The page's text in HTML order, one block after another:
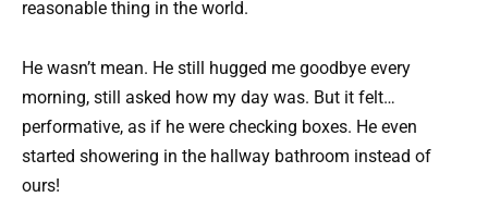
reasonable thing in the world.
He wasn’t mean. He still hugged me goodbye every
morning, still asked how my day was. But it felt…
performative, as if he were checking boxes. He even
started showering in the hallway bathroom instead of
ours!